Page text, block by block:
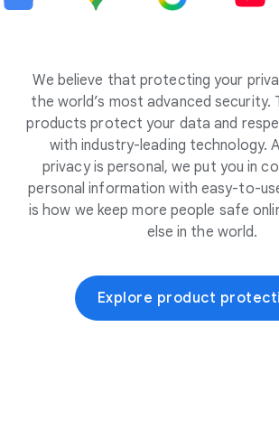
We believe that protecting your
the world’s most advanced security.
products protect your data and
with industry-leading technology.
privacy is personal, we put you in
personal information with easy-to-
is how we keep more people safe
else in the world.
Explore product